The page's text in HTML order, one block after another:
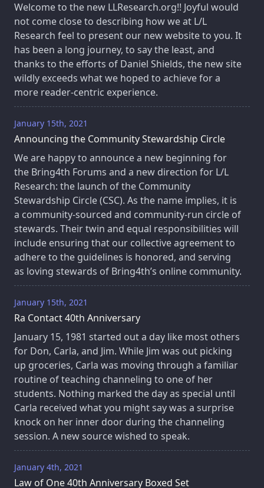
Welcome to the new LLResearch.org!! Joyful would
not come close to describing how we at L/L
Research feel to present our new website to you. It
has been a long journey, to say the least, and
thanks to the efforts of Daniel Shields, the new site
wildly exceeds what we hoped to achieve for a
more reader-centric experience.
January 15th, 2021
Announcing the Community Stewardship Circle
We are happy to announce a new beginning for
the Bring4th Forums and a new direction for L/L
Research: the launch of the Community
Stewardship Circle (CSC). As the name implies, it is
a community-sourced and community-run circle of
stewards. Their twin and equal responsibilities will
include ensuring that our collective agreement to
adhere to the guidelines is honored, and serving
as loving stewards of Bring4th’s online community.
January 15th, 2021
Ra Contact 40th Anniversary
January 15, 1981 started out a day like most others
for Don, Carla, and Jim. While Jim was out picking
up groceries, Carla was moving through a familiar
routine of teaching channeling to one of her
students. Nothing marked the day as special until
Carla received what you might say was a surprise
knock on her inner door during the channeling
session. A new source wished to speak.
January 4th, 2021
Law of One 40th Anniversary Boxed Set